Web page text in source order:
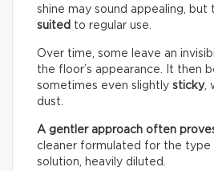
shine may sound appealing, but
suited to regular use.
Over time, some leave an
the floor’s appearance. It then
sometimes even slightly sticky,
dust.
A gentler approach often
cleaner formulated for the type
solution, heavily diluted.